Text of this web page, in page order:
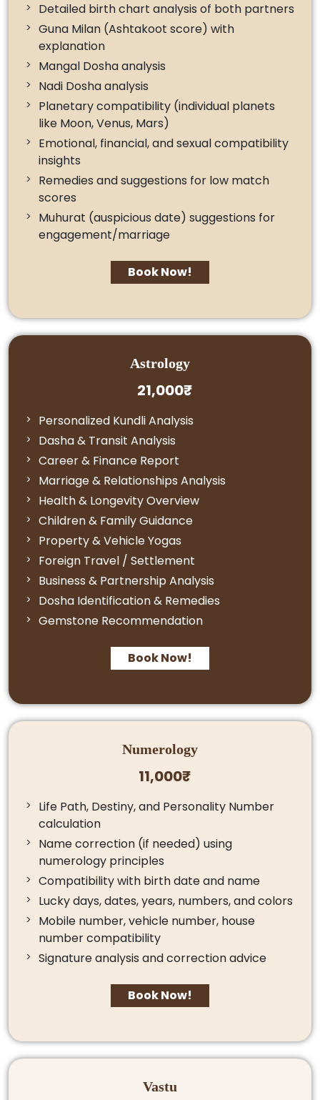
Detailed birth chart analysis of both partners
Guna Milan (Ashtakoot score) with
explanation
Mangal Dosha analysis
Nadi Dosha analysis
Planetary compatibility (individual planets
like Moon, Venus, Mars)
Emotional, financial, and sexual compatibility
insights
Remedies and suggestions for low match
scores
Muhurat (auspicious date) suggestions for
engagement/marriage
Book Now!
Astrology
21,000₹
Personalized Kundli Analysis
Dasha & Transit Analysis
Career & Finance Report
Marriage & Relationships Analysis
Health & Longevity Overview
Children & Family Guidance
Property & Vehicle Yogas
Foreign Travel / Settlement
Business & Partnership Analysis
Dosha Identification & Remedies
Gemstone Recommendation
Book Now!
Numerology
11,000₹
Life Path, Destiny, and Personality Number
calculation
Name correction (if needed) using
numerology principles
Compatibility with birth date and name
Lucky days, dates, years, numbers, and colors
Mobile number, vehicle number, house
number compatibility
Signature analysis and correction advice
Book Now!
Vastu